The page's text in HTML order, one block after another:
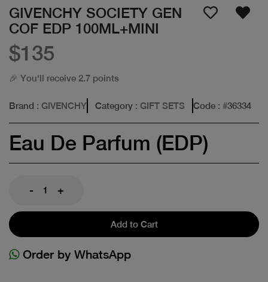
GIVENCHY SOCIETY GEN
COF EDP 100ML+MINI
$135
🎉 You'll receive 2.7 points
Brand : GIVENCHY Category : GIFT SETS Code : #36334
Eau De Parfum (EDP)
- +
Add to Cart
Order by WhatsApp